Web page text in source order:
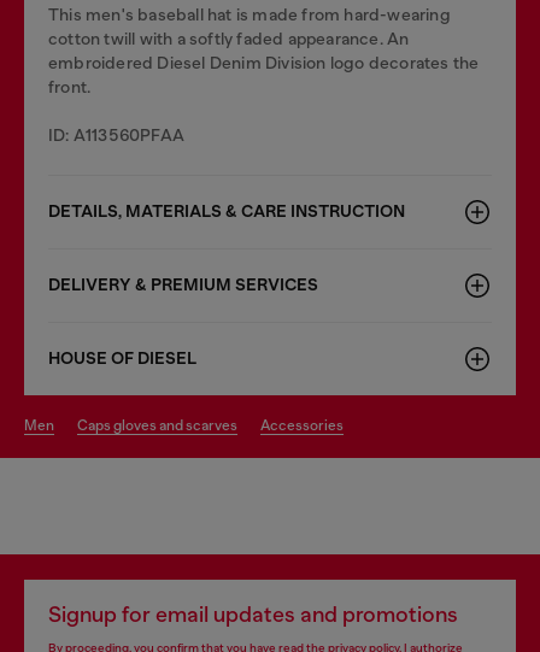
This men's baseball hat is made from hard-wearing
cotton twill with a softly faded appearance. An
embroidered Diesel Denim Division logo decorates the
front.
ID: A113560PFAA
DETAILS, MATERIALS & CARE INSTRUCTION
DELIVERY & PREMIUM SERVICES
HOUSE OF DIESEL
men caps gloves and scarves accessories
Signup for email updates and promotions
By proceeding, you confirm that you have read the privacy policy, I authorize